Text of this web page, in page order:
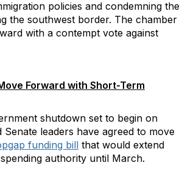
policies and condemning the
the southwest border. The chamber
with a contempt vote against
Forward with Short-Term
shutdown set to begin on
Senate leaders have agreed to move
funding bill that would extend
authority until March.